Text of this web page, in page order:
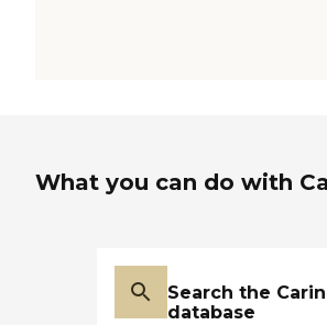
What you can do with
Search the
database